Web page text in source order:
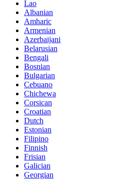
Lao
Albanian
Amharic
Armenian
Azerbaijani
Belarusian
Bengali
Bosnian
Bulgarian
Cebuano
Chichewa
Corsican
Croatian
Dutch
Estonian
Filipino
Finnish
Frisian
Galician
Georgian